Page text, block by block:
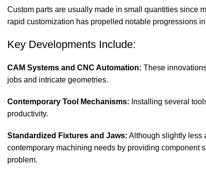
Custom parts are usually made in small quantities since
rapid customization has propelled notable progressions
Key Developments Include:
CAM Systems and CNC Automation: These
jobs and intricate geometries.
Contemporary Tool Mechanisms: Installing several
productivity.
Standardized Fixtures and Jaws: Although slightly less
contemporary machining needs by providing component
problem.